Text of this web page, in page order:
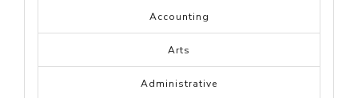
Accounting
Arts
Administrative